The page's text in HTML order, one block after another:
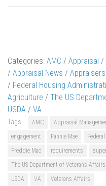
Categories: AMC / Appraisal /
/ Appraisal News /
/ Federal Housing
Agriculture / The US
USDA / VA
Tags: AMC Appraisal
engagement
Fannie Mae
Freddie Mac
requirements
The US Department of Veterans Affairs
USDA
VA Veterans Affairs